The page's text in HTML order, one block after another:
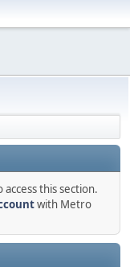
this section.
with Metro